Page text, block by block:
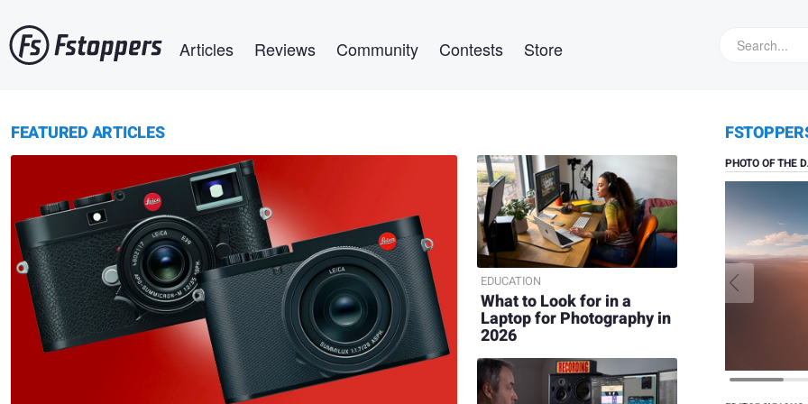
to
main
Articles Reviews Community Contests Store
FEATURED ARTICLES
EDUCATION
What to Look for in a
Laptop for Photography in
2026
PHOTO OF THE
Solitude
Bithoo